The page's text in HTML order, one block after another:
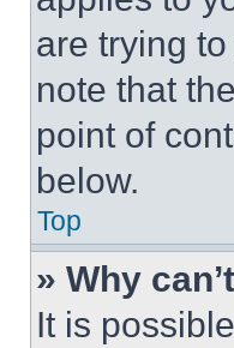
are trying
note that
point of
below.
Top
» Why
It is